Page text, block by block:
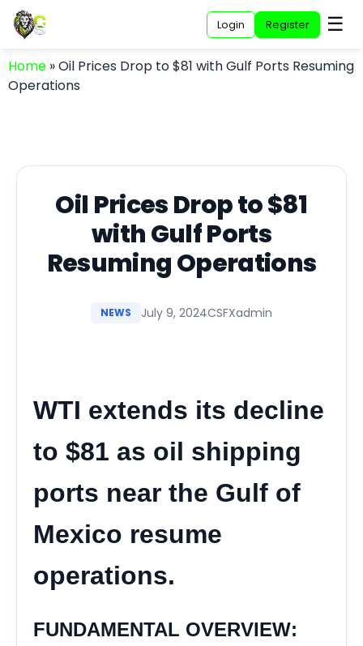
Login Register ☰
Home »Oil Prices Drop to $81 with Gulf Ports Resuming
Operations
Oil Prices Drop to $81
with Gulf Ports
Resuming Operations
NEWS July 9, 2024CSFXadmin